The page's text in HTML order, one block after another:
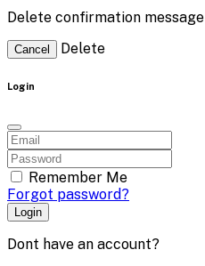
Delete confirmation message
Cancel Delete
Login
Remember Me
Forgot password?
Login
Dont have an account?